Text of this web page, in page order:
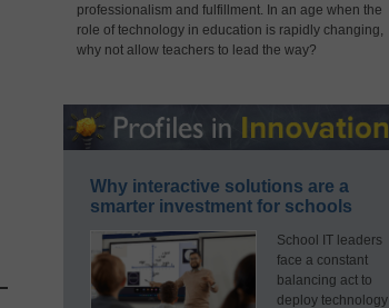
professionalism and fulfillment. In an age when the
role of technology in education is rapidly changing,
why not allow teachers to lead the way?
Why interactive solutions are a
smarter investment for schools
School IT leaders
face a constant
balancing act to
deploy technology